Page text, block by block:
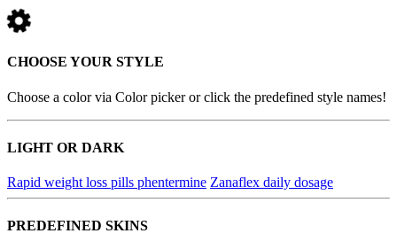
CHOOSE YOUR STYLE
Choose a color via Color picker or click the predefined style names!
LIGHT OR DARK
Rapid weight loss pills phentermine Zanaflex daily dosage
PREDEFINED SKINS